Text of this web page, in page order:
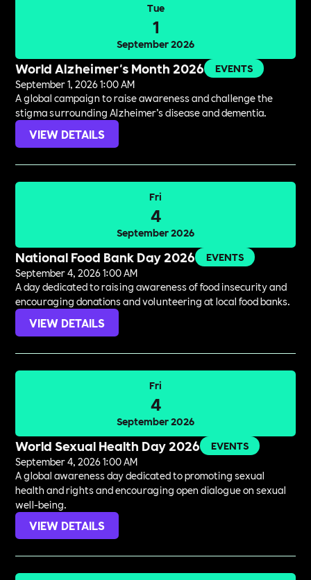
Tue
1
September 2026
World Alzheimer's Month 2026
EVENTS
September 1, 2026 1:00 AM
A global campaign to raise awareness and challenge the
stigma surrounding Alzheimer’s disease and dementia.
VIEW DETAILS
Fri
4
September 2026
National Food Bank Day 2026
EVENTS
September 4, 2026 1:00 AM
A day dedicated to raising awareness of food insecurity and
encouraging donations and volunteering at local food banks.
VIEW DETAILS
Fri
4
September 2026
World Sexual Health Day 2026
EVENTS
September 4, 2026 1:00 AM
A global awareness day dedicated to promoting sexual
health and rights and encouraging open dialogue on sexual
well-being.
VIEW DETAILS